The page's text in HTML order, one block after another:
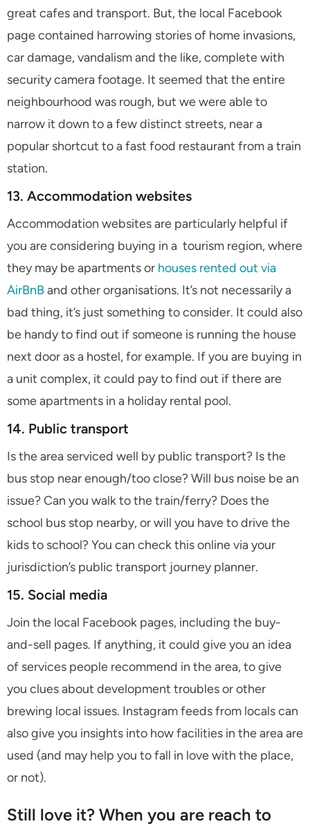
great cafes and transport. But, the local Facebook
page contained harrowing stories of home invasions,
car damage, vandalism and the like, complete with
security camera footage. It seemed that the entire
neighbourhood was rough, but we were able to
narrow it down to a few distinct streets, near a
popular shortcut to a fast food restaurant from a train
station.
13. Accommodation websites
Accommodation websites are particularly helpful if
you are considering buying in a tourism region, where
they may be apartments or houses rented out via
AirBnBand other organisations. It’s not necessarily a
bad thing, it’s just something to consider. It could also
be handy to find out if someone is running the house
next door as a hostel, for example. If you are buying in
a unit complex, it could pay to find out if there are
some apartments in a holiday rental pool.
14. Public transport
Is the area serviced well by public transport? Is the
bus stop near enough/too close? Will bus noise be an
issue? Can you walk to the train/ferry? Does the
school bus stop nearby, or will you have to drive the
kids to school? You can check this online via your
jurisdiction’s public transport journey planner.
15. Social media
Join the local Facebook pages, including the buy-
and-sell pages. If anything, it could give you an idea
of services people recommend in the area, to give
you clues about development troubles or other
brewing local issues. Instagram feeds from locals can
also give you insights into how facilities in the area are
used (and may help you to fall in love with the place,
or not).
Still love it? When you are reach to